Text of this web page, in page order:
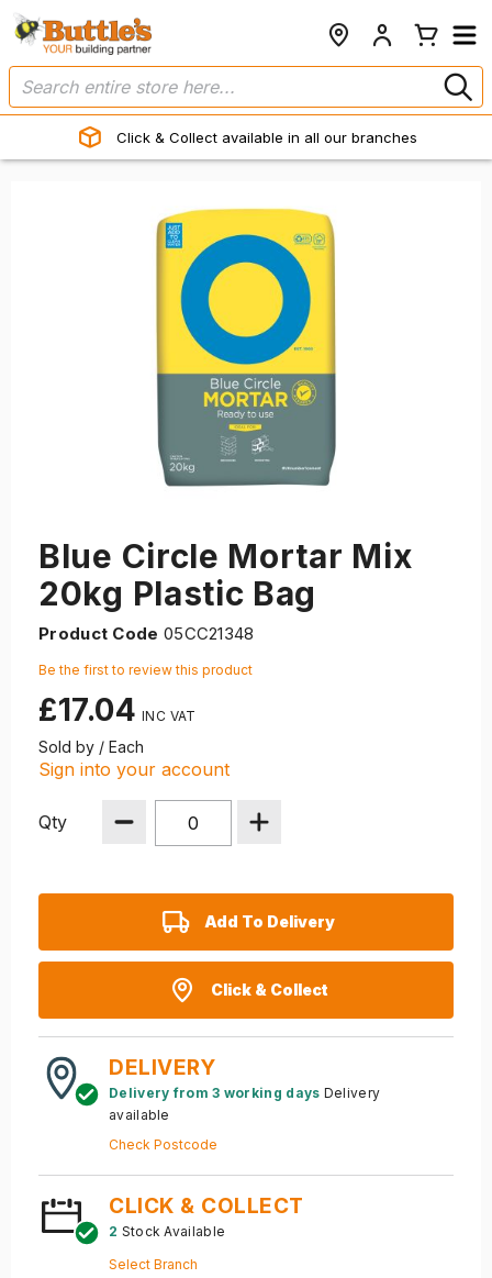
Click & Collect available in all our branches
Blue Circle Mortar Mix
20kg Plastic Bag
Product Code 05CC21348
Be the first to review this product
£17.04
Sold by / Each
Sign into your account
Qty
Add To Delivery
Click & Collect
DELIVERY
Delivery from 3 working days Delivery
available
Check Postcode
CLICK & COLLECT
2 Stock Available
Select Branch